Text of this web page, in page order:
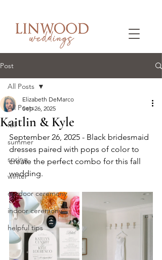
Post
All Posts
fall
summer
spring
winter
outdoor ceremony
indoor ceremony
helpful tips
All Posts
Kaitlin & Kyle
Elizabeth DeMarco
Sep 26, 2025
September 26, 2025 - Black bridesmaid
dresses paired with pops of color to
create the perfect combo for this fall
wedding.